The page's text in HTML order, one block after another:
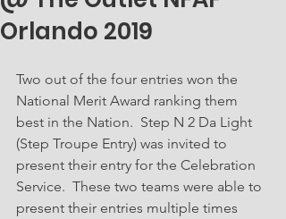
Orlando 2019
Two out of the four entries won the
National Merit Award ranking them
best in the Nation.  Step N 2 Da Light
(Step Troupe Entry) was invited to
present their entry for the Celebration
Service.  These two teams were able to
present their entries multiple times